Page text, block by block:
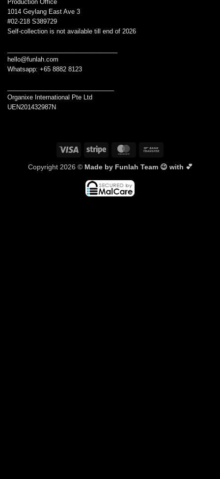
Production Office
1014 Geylang East Ave 3
#02-218 S389729
Self-collection is not available till end of 2026
hello@funlah.com
Whatsapp: +65 8882 8123
Organixe International Pte Ltd
UEN201432987N
Visa Stripe MasterCard
Copyright 2026 © Made by Funlah Team 😉 with 💕